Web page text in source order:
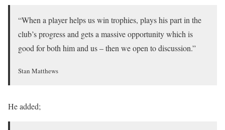
“When a player helps us win trophies, plays his part in the
club’s progress and gets a massive opportunity which is
good for both him and us – then we open to discussion.”
Stan Matthews
He added;